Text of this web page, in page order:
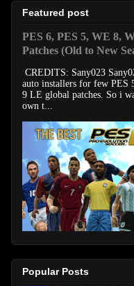
Featured post
PES 6, PES 5, WE 8,
Patches (Old to New
CREDITS: Sany023
auto installers for few PES
9 LE global patches. So i
own t...
Popular Posts